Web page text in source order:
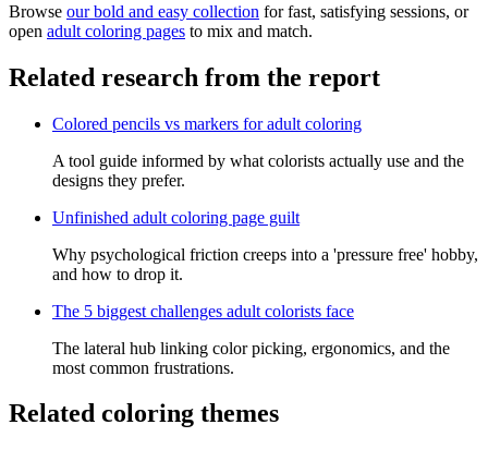
Browse our bold and easy collection for fast, satisfying sessions, or
open adult coloring pages to mix and match.
Related research from the report
Colored pencils vs markers for adult coloring
A tool guide informed by what colorists actually use and the
designs they prefer.
Unfinished adult coloring page guilt
Why psychological friction creeps into a 'pressure free' hobby,
and how to drop it.
The 5 biggest challenges adult colorists face
The lateral hub linking color picking, ergonomics, and the
most common frustrations.
Related coloring themes